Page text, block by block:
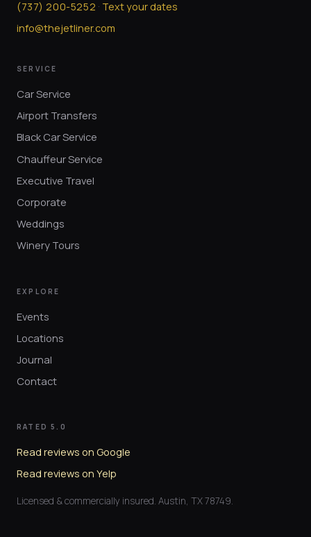
(737)200-5252 · Text your dates
info@thejetliner.com
SERVICE
Car Service
Airport Transfers
Black Car Service
Chauffeur Service
Executive Travel
Corporate
Weddings
Winery Tours
EXPLORE
Events
Locations
Journal
Contact
RATED 5.0
Read reviews on Google
Read reviews on Yelp
Licensed & commercially insured. Austin, TX 78749.